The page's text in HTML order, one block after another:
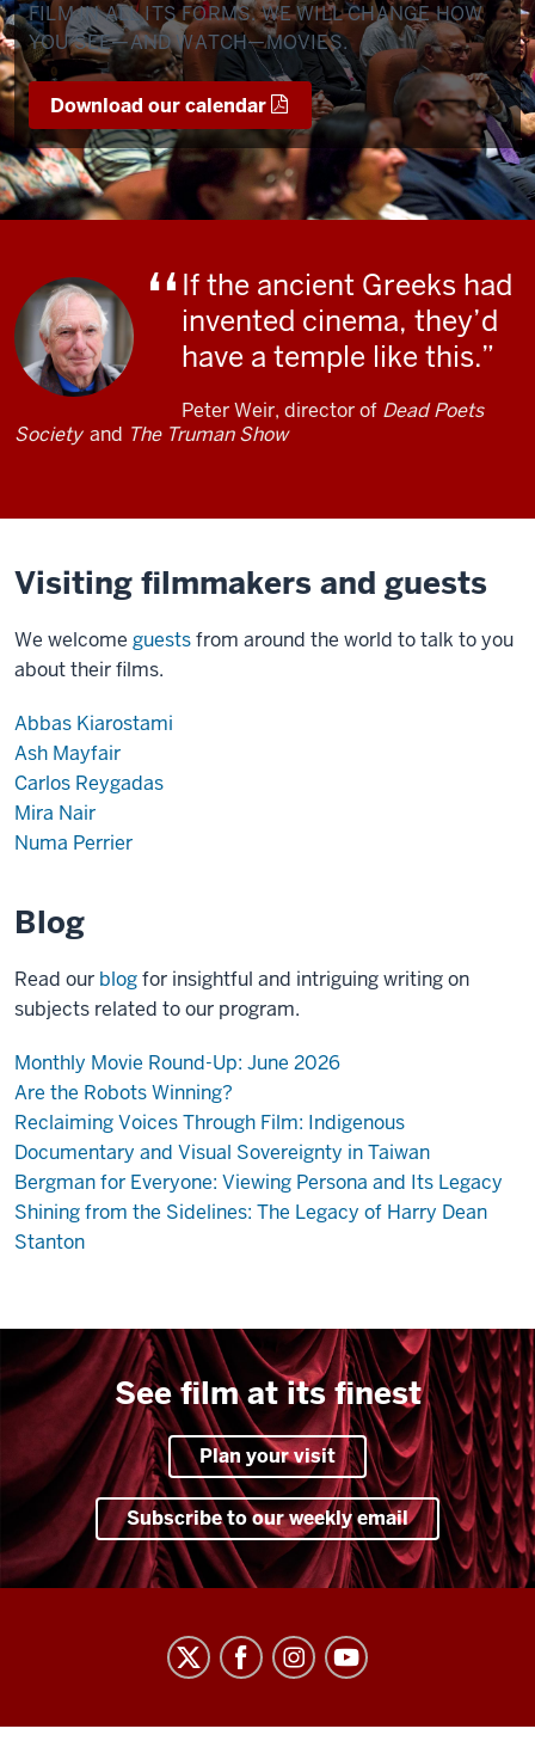
FILM IN ALL ITS FORMS. WE WILL CHANGE HOW
YOU SEE—AND WATCH—MOVIES.
Download our calendar
If the ancient Greeks had
invented cinema, they’d
have a temple like this.
Peter Weir, director of Dead Poets
Society and The Truman Show
Visiting filmmakers and guests
We welcome guestsfrom around the world to talk to you
about their films.
Abbas Kiarostami
Ash Mayfair
Carlos Reygadas
Mira Nair
Numa Perrier
Blog
Read our blogfor insightful and intriguing writing on
subjects related to our program.
Monthly Movie Round-Up: June 2026
Are the Robots Winning?
Reclaiming Voices Through Film: Indigenous
Documentary and Visual Sovereignty in Taiwan
Bergman for Everyone: Viewing Persona and Its Legacy
Shining from the Sidelines: The Legacy of Harry Dean
Stanton
See film at its finest
Plan your visit
Subscribe to our weekly email
Cinema